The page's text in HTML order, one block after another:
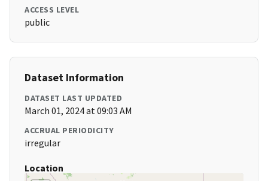
ACCESS LEVEL
public
Dataset Information
DATASET LAST UPDATED
March 01, 2024 at 09:03 AM
ACCRUAL PERIODICITY
irregular
Location